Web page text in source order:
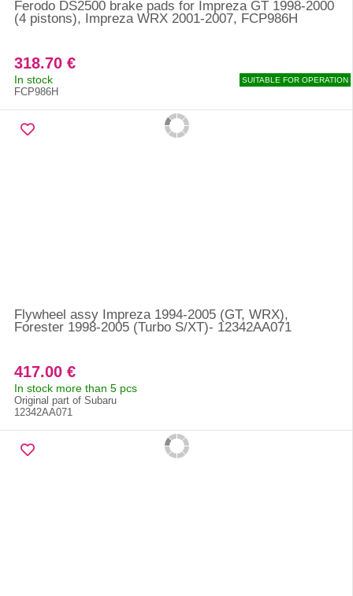
Ferodo DS2500 brake pads for Impreza GT 1998-2000
(4 pistons), Impreza WRX 2001-2007, FCP986H
318.70 €
In stock
FCP986H
SUITABLE FOR OPERATION
Flywheel assy Impreza 1994-2005 (GT, WRX),
Forester 1998-2005 (Turbo S/XT)- 12342AA071
417.00 €
In stock more than 5 pcs
Original part of Subaru
12342AA071